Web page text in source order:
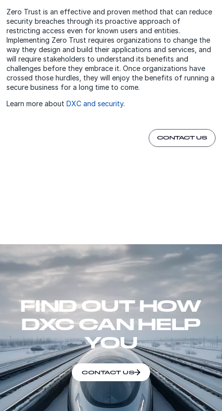
Zero Trust is an effective and proven method that can reduce
security breaches through its proactive approach of
restricting access even for known users and entities.
Implementing Zero Trust requires organizations to change the
way they design and build their applications and services, and
will require stakeholders to understand its benefits and
challenges before they embrace it. Once organizations have
crossed those hurdles, they will enjoy the benefits of running a
secure business for a long time to come.
Learn more aboutDXC and security.
CONTACT US
FIND OUT HOW
DXC CAN HELP
YOU
CONTACT US